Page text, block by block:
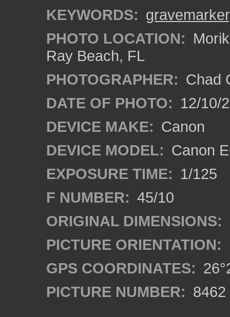
KEYWORDS: gravemarker
PHOTO LOCATION:
Ray Beach, FL
PHOTOGRAPHER: Chad
DATE OF PHOTO: 12/10/
DEVICE MAKE: Canon
DEVICE MODEL: Canon
EXPOSURE TIME: 1/125
F NUMBER: 45/10
ORIGINAL DIMENSIONS:
PICTURE ORIENTATION:
GPS COORDINATES:
PICTURE NUMBER: 8462